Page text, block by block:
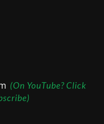
(On YouTube? Click